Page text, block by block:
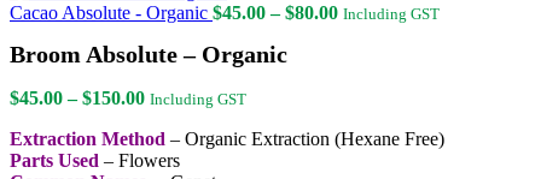
through
Cacao Absolute - Organic $45.00 – $80.00Price
Including GST
Broom Absolute – Organic
$45.00 – $150.00Price
$45.00
through
Including GST
Extraction Method – Organic Extraction (Hexane Free)
Parts Used – Flowers